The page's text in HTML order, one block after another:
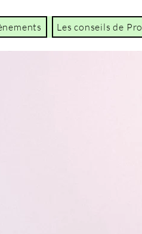
Les conseils de Pro